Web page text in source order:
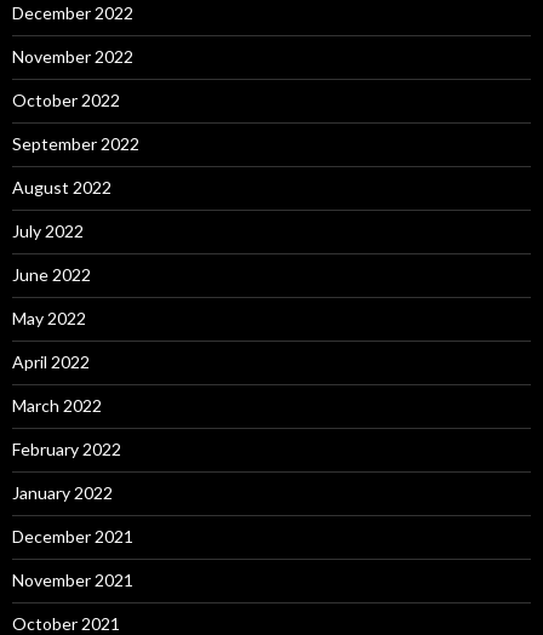
December 2022
November 2022
October 2022
September 2022
August 2022
July 2022
June 2022
May 2022
April 2022
March 2022
February 2022
January 2022
December 2021
November 2021
October 2021